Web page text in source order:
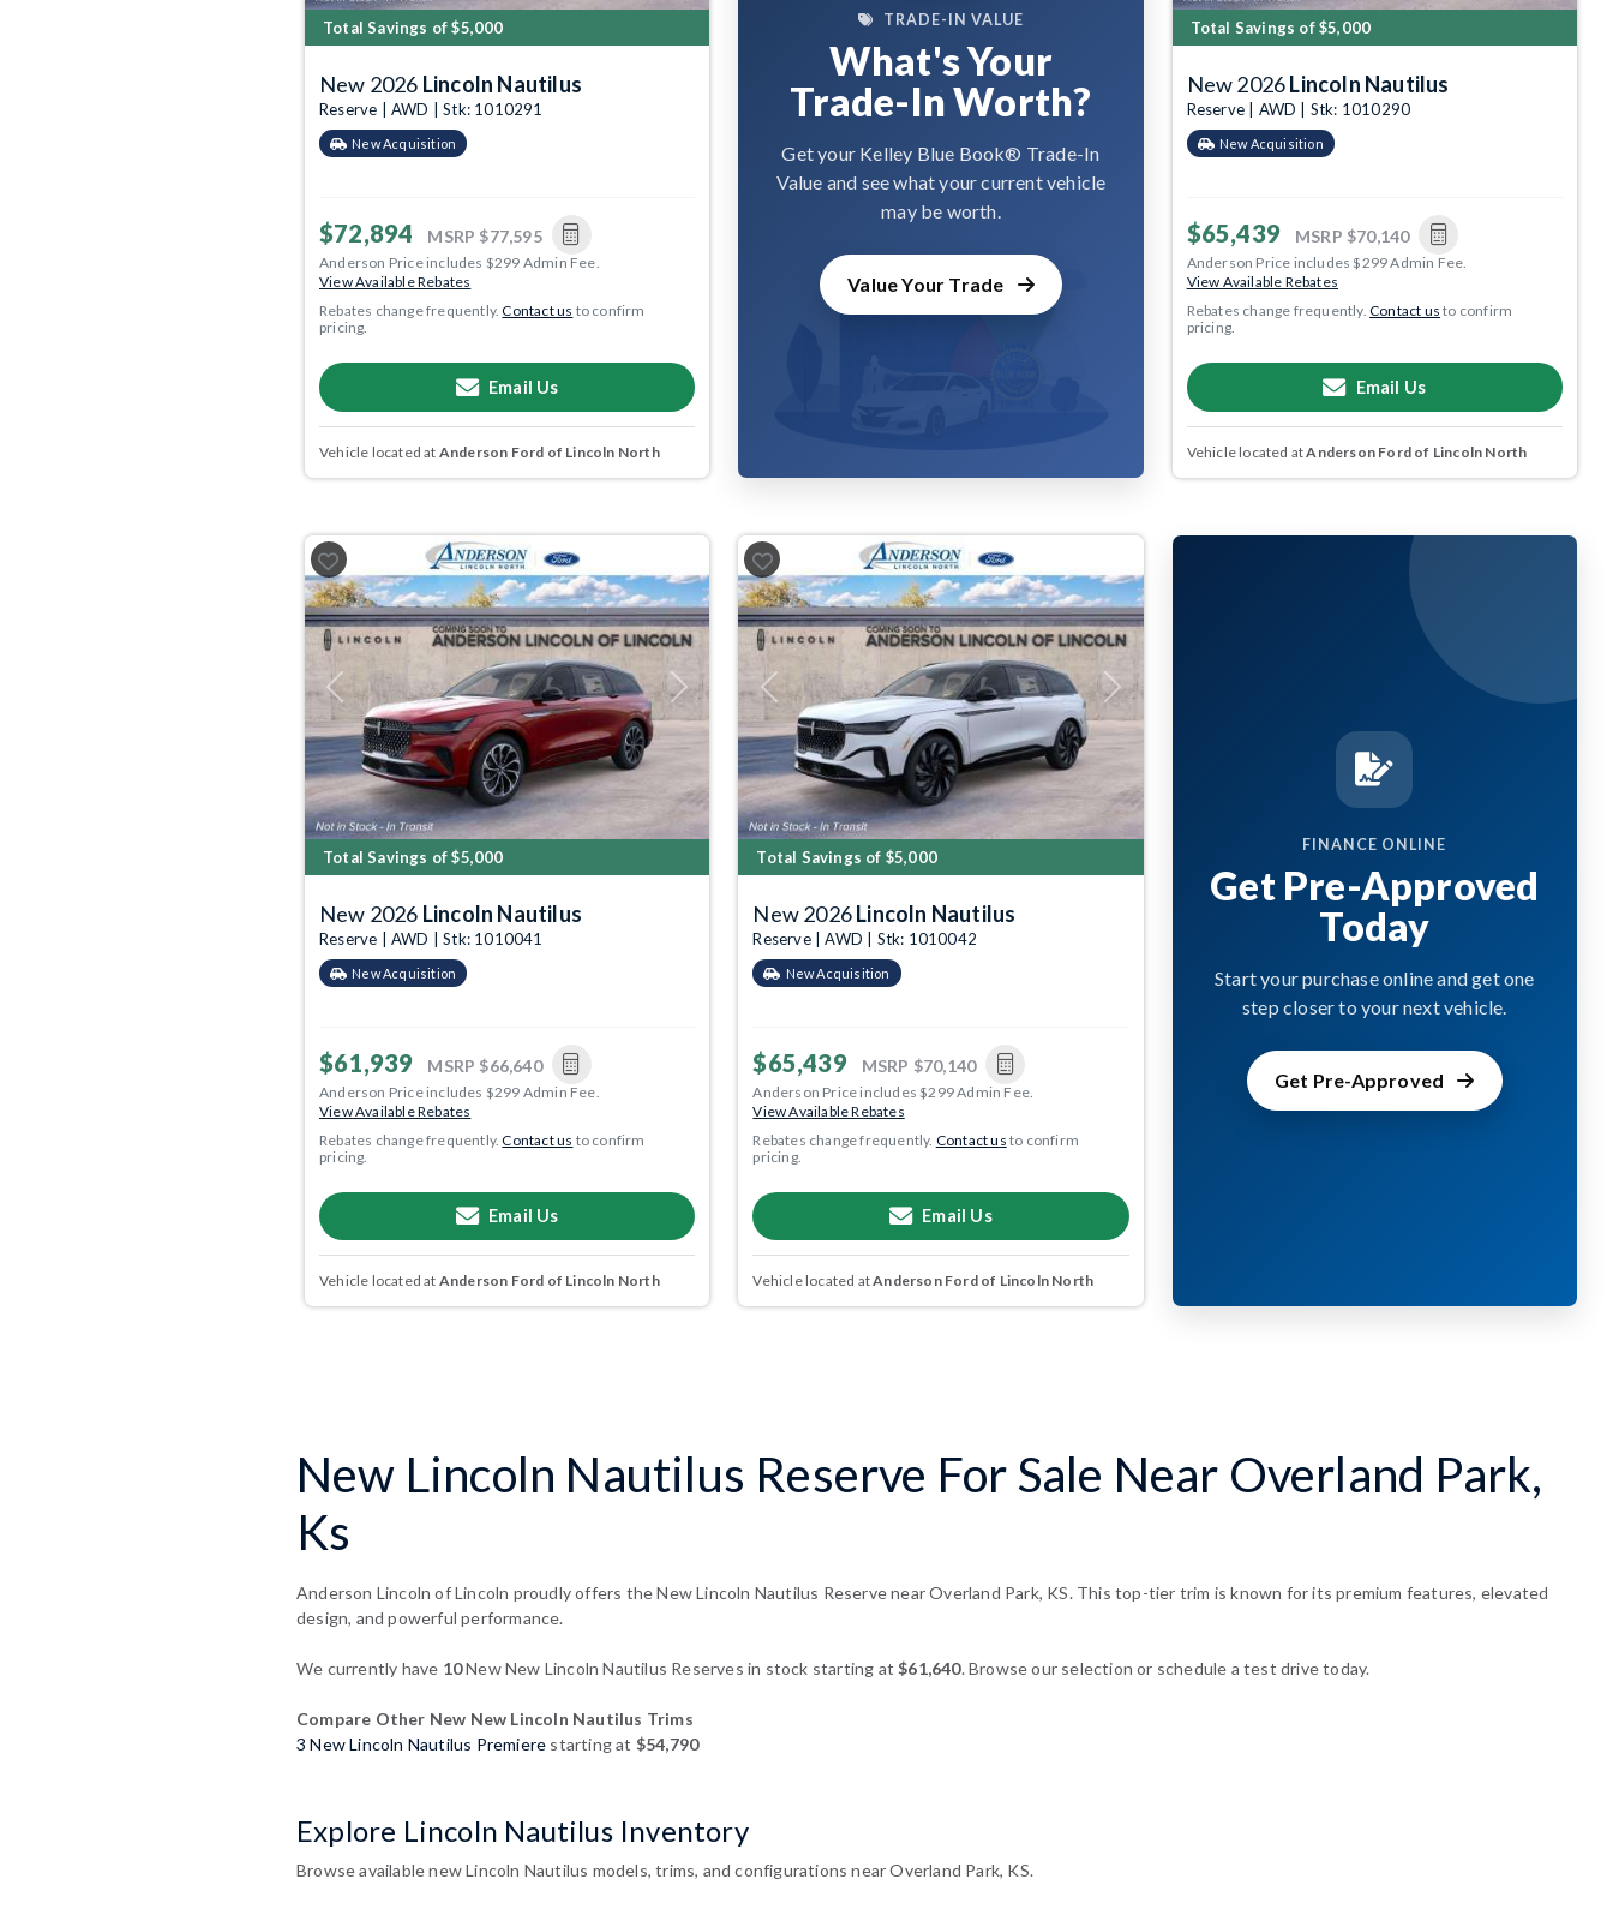
Total Savings of $5,000
New 2026 Lincoln Nautilus
Reserve | AWD | Stk: 1010291
New Acquisition
$72,894 MSRP $77,595
Anderson Price includes $299 Admin Fee.
View Available Rebates
Rebates change frequently.Contact us to confirm
pricing.
Email Us
Vehicle located at Anderson Ford of Lincoln North
TRADE-IN VALUE
What's Your
Trade-In Worth?
Get your Kelley Blue Book® Trade-In
Value and see what your current vehicle
may be worth.
Value Your Trade
Total Savings of $5,000
New 2026Lincoln Nautilus
Reserve | AWD | Stk: 1010290
New Acquisition
$65,439 MSRP $70,140
Anderson Price includes $299 Admin Fee.
View Available Rebates
Rebates change frequently.Contact us to confirm
pricing.
Email Us
Vehicle located atAnderson Ford of Lincoln North
Previous Next
Total Savings of $5,000
New 2026 Lincoln Nautilus
Reserve | AWD | Stk: 1010041
New Acquisition
$61,939 MSRP $66,640
Anderson Price includes $299 Admin Fee.
View Available Rebates
Rebates change frequently.Contact us to confirm
pricing.
Email Us
Vehicle located at Anderson Ford of Lincoln North
Previous Next
Total Savings of $5,000
New 2026Lincoln Nautilus
Reserve | AWD | Stk: 1010042
New Acquisition
$65,439 MSRP $70,140
Anderson Price includes $299 Admin Fee.
View Available Rebates
Rebates change frequently. Contact us to confirm
pricing.
Email Us
Vehicle located atAnderson Ford of Lincoln North
FINANCE ONLINE
Get Pre-Approved
Today
Start your purchase online and get one
step closer to your next vehicle.
Get Pre-Approved
New Lincoln Nautilus Reserve For Sale Near Overland Park,
Ks
Anderson Lincoln of Lincoln proudly offers the New Lincoln Nautilus Reserve near Overland Park, KS. This top-tier trim is known for its premium features, elevated
design, and powerful performance.
We currently have 10New New Lincoln Nautilus Reserves in stock starting at$61,640. Browse our selection or schedule a test drive today.
Compare Other New New Lincoln Nautilus Trims
3 New Lincoln Nautilus Premiere starting at $54,790
Explore Lincoln Nautilus Inventory
Browse available new Lincoln Nautilus models, trims, and configurations near Overland Park, KS.